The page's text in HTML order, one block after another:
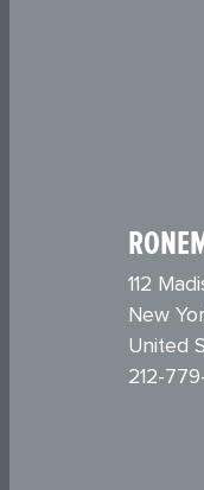
112
New
United
212-